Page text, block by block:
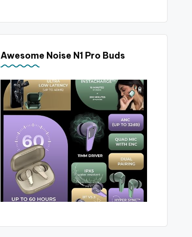
Awesome Noise N1 Pro Buds